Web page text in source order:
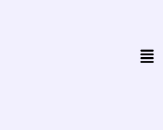
Menu